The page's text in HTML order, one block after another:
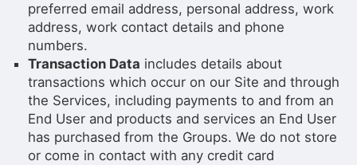
preferred email address, personal address, work
address, work contact details and phone
numbers.
Transaction Data includes details about
transactions which occur on our Site and through
the Services, including payments to and from an
End User and products and services an End User
has purchased from the Groups. We do not store
or come in contact with any credit card